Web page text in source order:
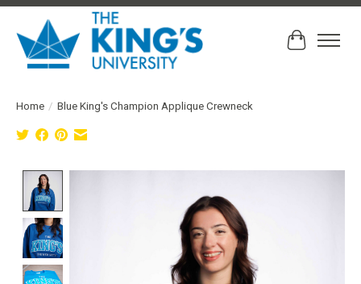
Cart
Home / Blue King's Champion Applique Crewneck